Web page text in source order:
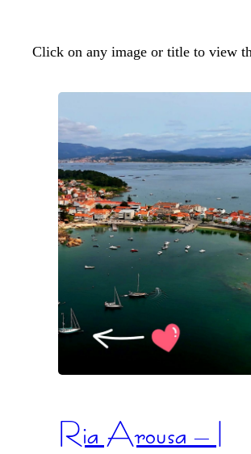
Click on any image or title to view
Ria Arousa – I